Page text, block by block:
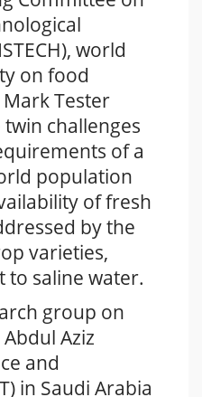
world
on food
Tester
challenges
of a
population
of fresh
by the
varieties,
to saline water.
group on
Aziz
and
in Saudi Arabia